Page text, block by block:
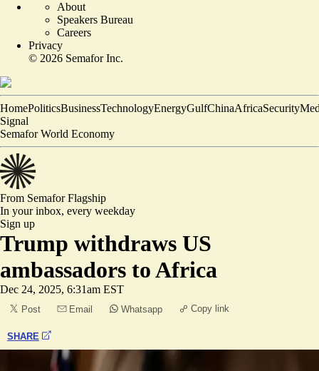
About
Speakers Bureau
Careers
Privacy
© 2026 Semafor Inc.
HomePoliticsBusinessTechnologyEnergyGulfChinaAfricaSecurity
Signal
Semafor World Economy
From SemaforFlagship
In your inbox, every weekday
Sign up
Trump withdraws US
ambassadors to Africa
Dec 24, 2025, 6:31am EST
Post Email Whatsapp Copy link
SHARE